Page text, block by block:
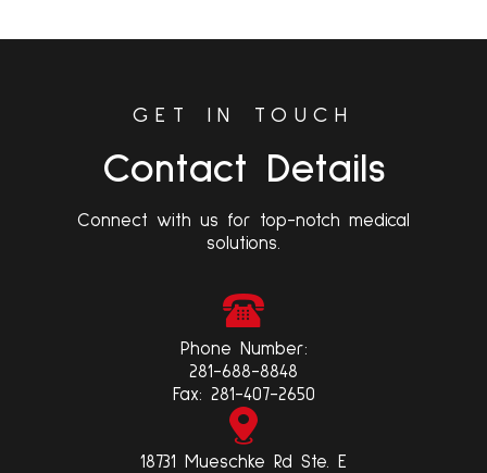
GET IN TOUCH
Contact Details
Connect with us for top-notch medical
solutions.
Phone Number:
281-688-8848
Fax: 281-407-2650
18731 Mueschke Rd Ste. E